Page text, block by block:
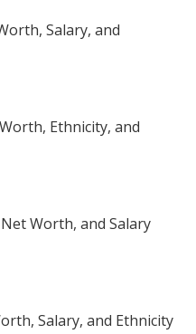
Salary, and
Ethnicity, and
Worth, and Salary
Salary, and Ethnicity